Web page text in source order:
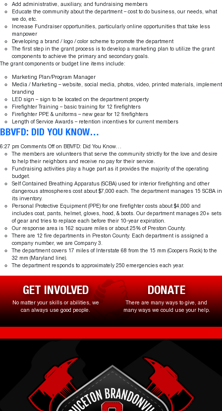
Add administrative, auxiliary, and fundraising members
Educate the community about the department – cost to do business, our needs, what
we do, etc.
Increase Fundraiser opportunities, particularly online opportunities that take less
manpower
Developing a brand / logo / color scheme to promote the department
The first step in the grant process is to develop a marketing plan to utilize the grant
components to achieve the primary and secondary goals.
The grant components or budget line items include:
Marketing Plan/Program Manager
Media / Marketing – website, social media, photos, video, printed materials, implement
branding
LED sign – sign to be located on the department property
Firefighter Training – basic training for 12 firefighters
Firefighter PPE & uniforms – new gear for 12 firefighters
Length of Service Awards – retention incentives for current members
BBVFD: DID YOU KNOW…
6:27 pm Comments Offon BBVFD: Did You Know…
The members are volunteers that serve the community strictly for the love and desire
to help their neighbors and receive no pay for their service.
Fundraising activities play a huge part as it provides the majority of the operating
budget.
Self Contained Breathing Apparatus (SCBA) used for interior firefighting and other
dangerous atmospheres cost about $7,000 each. The department manages 15 SCBA in
its inventory.
Personal Protective Equipment (PPE) for one firefighter costs about $4,000 and
includes coat, pants, helmet, gloves, hood, & boots. Our department manages 20+ sets
of gear and tries to replace each before their 10-year expiration.
Our response area is 162 square miles or about 25% of Preston County.
There are 12 fire departments in Preston County. Each department is assigned a
company number, we are Company 3.
The department covers 17 miles of Interstate 68 from the 15 mm (Coopers Rock) to the
32 mm (Maryland line).
The department responds to approximately 250 emergencies each year.
GET INVOLVED
No matter your skills or abilities, we
can always use good people.
DONATE
There are many ways to give, and
many ways we could use your help.